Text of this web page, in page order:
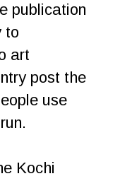
publication
to
art
post the
use
Kochi